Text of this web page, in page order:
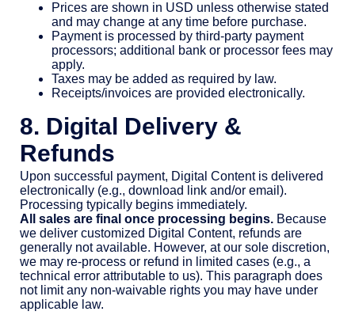
Prices are shown in USD unless otherwise stated
and may change at any time before purchase.
Payment is processed by third-party payment
processors; additional bank or processor fees may
apply.
Taxes may be added as required by law.
Receipts/invoices are provided electronically.
8. Digital Delivery &
Refunds
Upon successful payment, Digital Content is delivered
electronically (e.g., download link and/or email).
Processing typically begins immediately.
All sales are final once processing begins. Because
we deliver customized Digital Content, refunds are
generally not available. However, at our sole discretion,
we may re-process or refund in limited cases (e.g., a
technical error attributable to us). This paragraph does
not limit any non-waivable rights you may have under
applicable law.